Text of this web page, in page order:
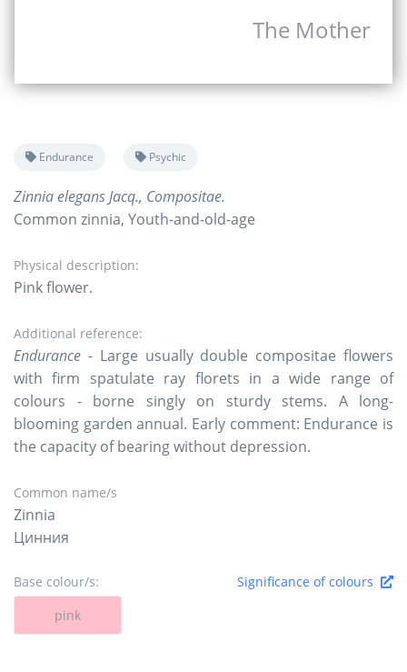
The Mother
Endurance Psychic
Zinnia elegans Jacq., Compositae.
Common zinnia, Youth-and-old-age
Physical description:
Pink flower.
Additional reference:
Endurance - Large usually double compositae flowers
with firm spatulate ray florets in a wide range of
colours - borne singly on sturdy stems. A long-
blooming garden annual. Early comment: Endurance is
the capacity of bearing without depression.
Common name/s
Zinnia
Цинния
Base colour/s:
Significance of colours
pink